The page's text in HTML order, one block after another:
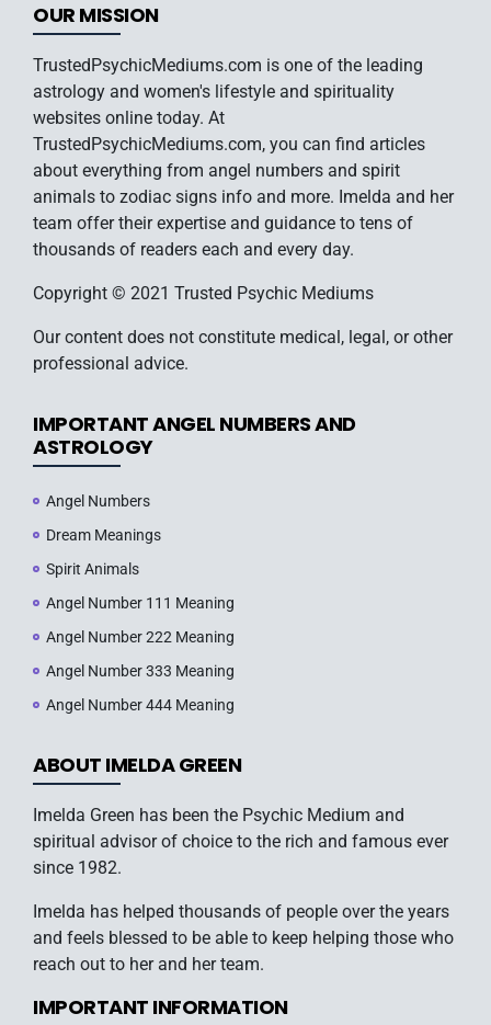
OUR MISSION
TrustedPsychicMediums.com is one of the leading
astrology and women's lifestyle and spirituality
websites online today. At
TrustedPsychicMediums.com, you can find articles
about everything from angel numbers and spirit
animals to zodiac signs info and more. Imelda and her
team offer their expertise and guidance to tens of
thousands of readers each and every day.
Copyright © 2021 Trusted Psychic Mediums
Our content does not constitute medical, legal, or other
professional advice.
IMPORTANT ANGEL NUMBERS AND
ASTROLOGY
Angel Numbers
Dream Meanings
Spirit Animals
Angel Number 111 Meaning
Angel Number 222 Meaning
Angel Number 333 Meaning
Angel Number 444 Meaning
ABOUT IMELDA GREEN
Imelda Green has been the Psychic Medium and
spiritual advisor of choice to the rich and famous ever
since 1982.
Imelda has helped thousands of people over the years
and feels blessed to be able to keep helping those who
reach out to her and her team.
IMPORTANT INFORMATION